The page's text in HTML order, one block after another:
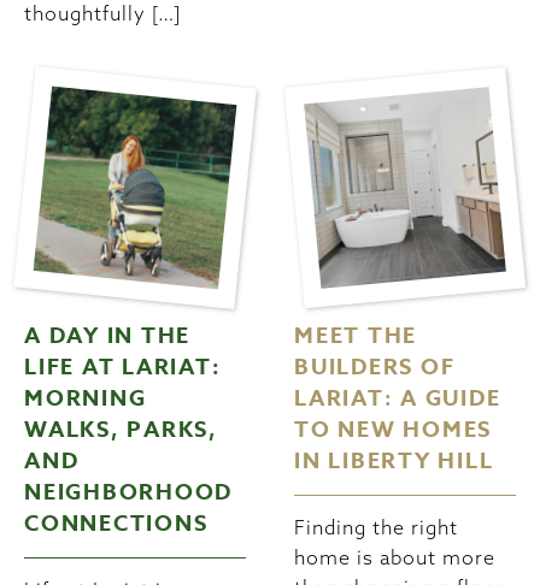
thoughtfully […]
A DAY IN THE
LIFE AT LARIAT:
MORNING
WALKS, PARKS,
AND
NEIGHBORHOOD
CONNECTIONS
MEET THE
BUILDERS OF
LARIAT: A GUIDE
TO NEW HOMES
IN LIBERTY HILL
Finding the right
home is about more